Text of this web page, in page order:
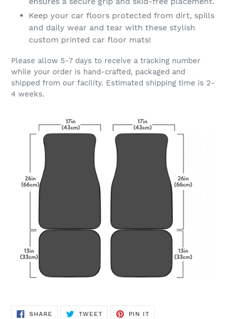
Keep your car floors protected from dirt, spills
and daily wear and tear with these stylish
custom printed car floor mats!
Please allow 5-7 days to receive a tracking number
while your order is hand-crafted, packaged and
shipped from our facility. Estimated shipping time is 2-
4 weeks.
SHARE SHARE
TWEETTWEET
PIN IT